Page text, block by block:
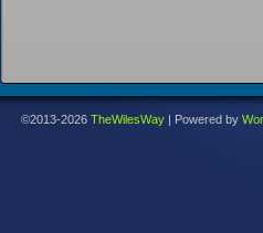
©2013-2026 TheWilesWay | Powered by